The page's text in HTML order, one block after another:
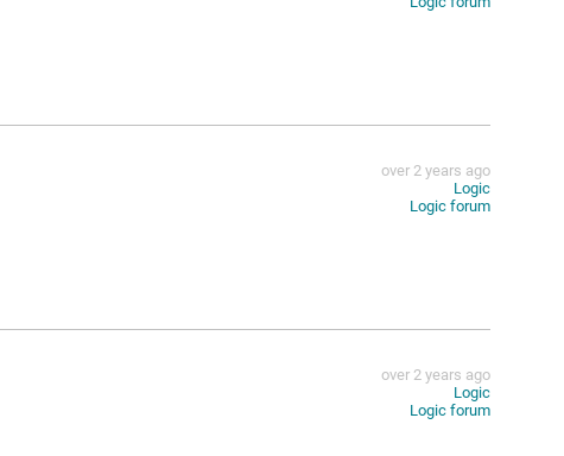
over 2 years ago
Logic
Logic forum
over 2 years ago
Logic
Logic forum